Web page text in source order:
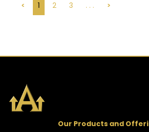
< 1 2 3 . . . >
Our Products and